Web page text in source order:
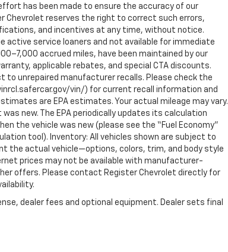
has been made to ensure the accuracy of our
Chevrolet reserves the right to correct such errors,
and incentives at any time, without notice.
active service loaners and not available for immediate
accrued miles, have been maintained by our
applicable rebates, and special CTA discounts.
to unrepaired manufacturer recalls. Please check the
vin/) for current recall information and
are EPA estimates. Your actual mileage may vary.
new. The EPA periodically updates its calculation
the vehicle was new (please see the “Fuel Economy”
tool). Inventory: All vehicles shown are subject to
the actual vehicle—options, colors, trim, and body style
prices may not be available with manufacturer-
offers. Please contact Register Chevrolet directly for
dealer fees and optional equipment. Dealer sets final